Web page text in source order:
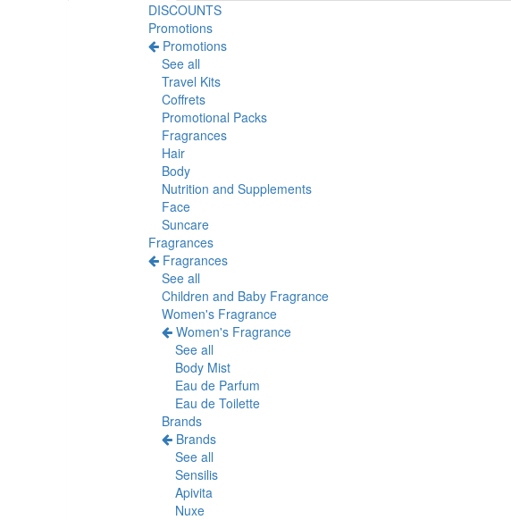
DISCOUNTS
Promotions
Promotions
See all
Travel Kits
Coffrets
Promotional Packs
Fragrances
Hair
Body
Nutrition and Supplements
Face
Suncare
Fragrances
Fragrances
See all
Children and Baby Fragrance
Women's Fragrance
Women's Fragrance
See all
Body Mist
Eau de Parfum
Eau de Toilette
Brands
Brands
See all
Sensilis
Apivita
Nuxe